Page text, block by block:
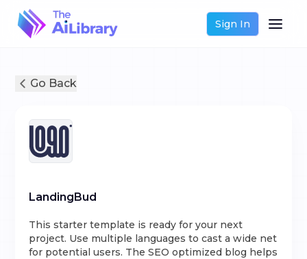
Sign In
Go Back
LandingBud
This starter template is ready for your next
project. Use multiple languages to cast a wide net
for potential users. The SEO optimized blog helps